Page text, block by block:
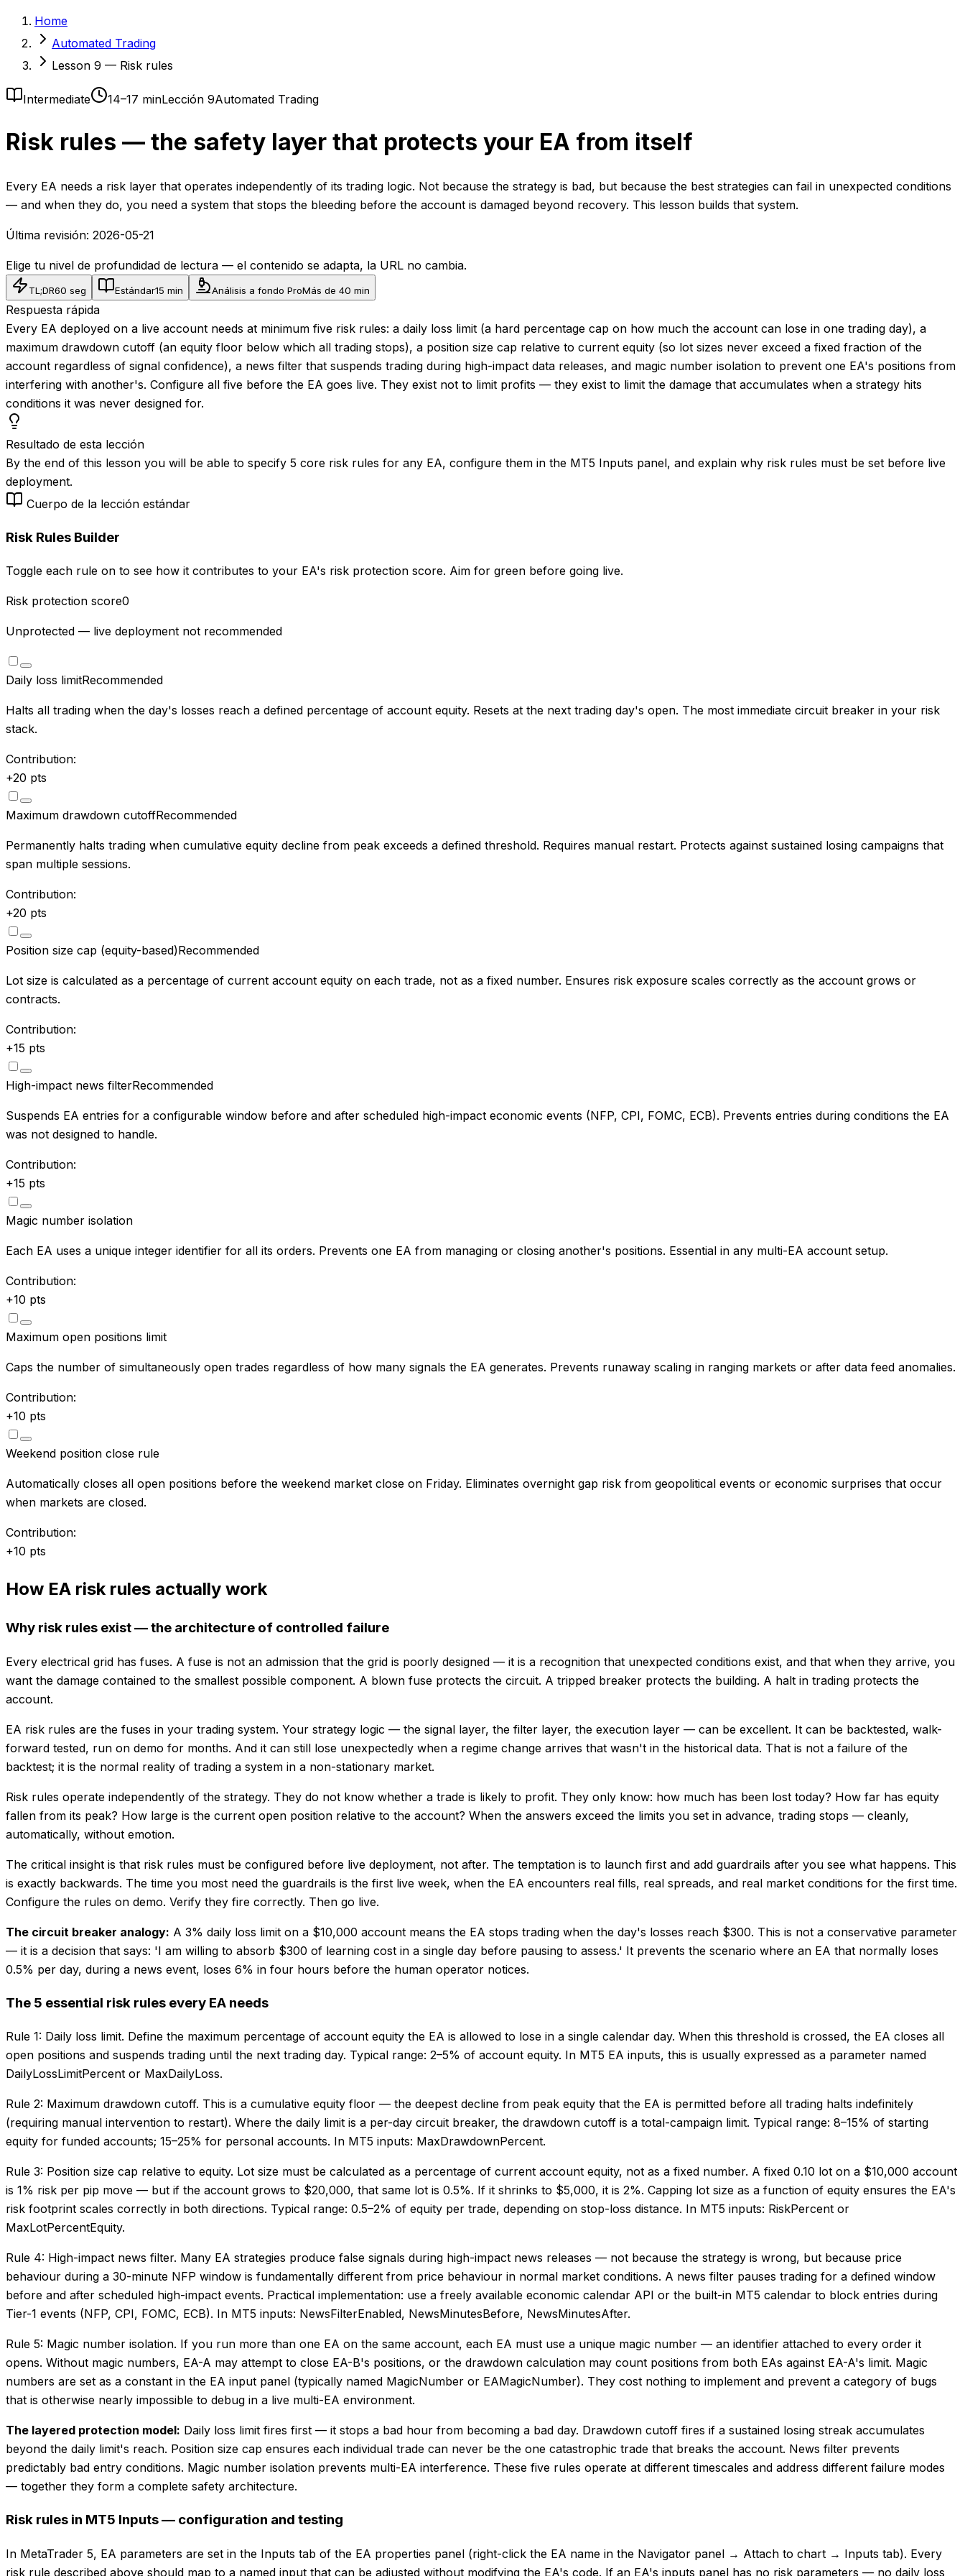
Home
Automated Trading
Lesson 9 — Risk rules
Intermediate 14–17 minLección 9Automated Trading
Risk rules — the safety layer that protects your EA from itself
Every EA needs a risk layer that operates independently of its trading logic. Not because the strategy is bad, but because the best strategies can fail in unexpected conditions
— and when they do, you need a system that stops the bleeding before the account is damaged beyond recovery. This lesson builds that system.
Última revisión: 2026-05-21
Elige tu nivel de profundidad de lectura — el contenido se adapta, la URL no cambia.
TL;DR60 seg Estándar15 min Análisis a fondo ProMás de 40 min
Respuesta rápida
Every EA deployed on a live account needs at minimum five risk rules: a daily loss limit (a hard percentage cap on how much the account can lose in one trading day), a
maximum drawdown cutoff (an equity floor below which all trading stops), a position size cap relative to current equity (so lot sizes never exceed a fixed fraction of the
account regardless of signal confidence), a news filter that suspends trading during high-impact data releases, and magic number isolation to prevent one EA's positions from
interfering with another's. Configure all five before the EA goes live. They exist not to limit profits — they exist to limit the damage that accumulates when a strategy hits
conditions it was never designed for.
Resultado de esta lección
By the end of this lesson you will be able to specify 5 core risk rules for any EA, configure them in the MT5 Inputs panel, and explain why risk rules must be set before live
deployment.
Cuerpo de la lección estándar
Risk Rules Builder
Toggle each rule on to see how it contributes to your EA's risk protection score. Aim for green before going live.
Risk protection score0
Unprotected — live deployment not recommended
Daily loss limitRecommended
Halts all trading when the day's losses reach a defined percentage of account equity. Resets at the next trading day's open. The most immediate circuit breaker in your risk
stack.
Contribution:
+20 pts
Maximum drawdown cutoffRecommended
Permanently halts trading when cumulative equity decline from peak exceeds a defined threshold. Requires manual restart. Protects against sustained losing campaigns that
span multiple sessions.
Contribution:
+20 pts
Position size cap (equity-based)Recommended
Lot size is calculated as a percentage of current account equity on each trade, not as a fixed number. Ensures risk exposure scales correctly as the account grows or
contracts.
Contribution:
+15 pts
High-impact news filterRecommended
Suspends EA entries for a configurable window before and after scheduled high-impact economic events (NFP, CPI, FOMC, ECB). Prevents entries during conditions the EA
was not designed to handle.
Contribution:
+15 pts
Magic number isolation
Each EA uses a unique integer identifier for all its orders. Prevents one EA from managing or closing another's positions. Essential in any multi-EA account setup.
Contribution:
+10 pts
Maximum open positions limit
Caps the number of simultaneously open trades regardless of how many signals the EA generates. Prevents runaway scaling in ranging markets or after data feed anomalies.
Contribution:
+10 pts
Weekend position close rule
Automatically closes all open positions before the weekend market close on Friday. Eliminates overnight gap risk from geopolitical events or economic surprises that occur
when markets are closed.
Contribution:
+10 pts
How EA risk rules actually work
Why risk rules exist — the architecture of controlled failure
Every electrical grid has fuses. A fuse is not an admission that the grid is poorly designed — it is a recognition that unexpected conditions exist, and that when they arrive, you
want the damage contained to the smallest possible component. A blown fuse protects the circuit. A tripped breaker protects the building. A halt in trading protects the
account.
EA risk rules are the fuses in your trading system. Your strategy logic — the signal layer, the filter layer, the execution layer — can be excellent. It can be backtested, walk-
forward tested, run on demo for months. And it can still lose unexpectedly when a regime change arrives that wasn't in the historical data. That is not a failure of the
backtest; it is the normal reality of trading a system in a non-stationary market.
Risk rules operate independently of the strategy. They do not know whether a trade is likely to profit. They only know: how much has been lost today? How far has equity
fallen from its peak? How large is the current open position relative to the account? When the answers exceed the limits you set in advance, trading stops — cleanly,
automatically, without emotion.
The critical insight is that risk rules must be configured before live deployment, not after. The temptation is to launch first and add guardrails after you see what happens. This
is exactly backwards. The time you most need the guardrails is the first live week, when the EA encounters real fills, real spreads, and real market conditions for the first time.
Configure the rules on demo. Verify they fire correctly. Then go live.
The circuit breaker analogy: A 3% daily loss limit on a $10,000 account means the EA stops trading when the day's losses reach $300. This is not a conservative parameter
— it is a decision that says: 'I am willing to absorb $300 of learning cost in a single day before pausing to assess.' It prevents the scenario where an EA that normally loses
0.5% per day, during a news event, loses 6% in four hours before the human operator notices.
The 5 essential risk rules every EA needs
Rule 1: Daily loss limit. Define the maximum percentage of account equity the EA is allowed to lose in a single calendar day. When this threshold is crossed, the EA closes all
open positions and suspends trading until the next trading day. Typical range: 2–5% of account equity. In MT5 EA inputs, this is usually expressed as a parameter named
DailyLossLimitPercent or MaxDailyLoss.
Rule 2: Maximum drawdown cutoff. This is a cumulative equity floor — the deepest decline from peak equity that the EA is permitted before all trading halts indefinitely
(requiring manual intervention to restart). Where the daily limit is a per-day circuit breaker, the drawdown cutoff is a total-campaign limit. Typical range: 8–15% of starting
equity for funded accounts; 15–25% for personal accounts. In MT5 inputs: MaxDrawdownPercent.
Rule 3: Position size cap relative to equity. Lot size must be calculated as a percentage of current account equity, not as a fixed number. A fixed 0.10 lot on a $10,000 account
is 1% risk per pip move — but if the account grows to $20,000, that same lot is 0.5%. If it shrinks to $5,000, it is 2%. Capping lot size as a function of equity ensures the EA's
risk footprint scales correctly in both directions. Typical range: 0.5–2% of equity per trade, depending on stop-loss distance. In MT5 inputs: RiskPercent or
MaxLotPercentEquity.
Rule 4: High-impact news filter. Many EA strategies produce false signals during high-impact news releases — not because the strategy is wrong, but because price
behaviour during a 30-minute NFP window is fundamentally different from price behaviour in normal market conditions. A news filter pauses trading for a defined window
before and after scheduled high-impact events. Practical implementation: use a freely available economic calendar API or the built-in MT5 calendar to block entries during
Tier-1 events (NFP, CPI, FOMC, ECB). In MT5 inputs: NewsFilterEnabled, NewsMinutesBefore, NewsMinutesAfter.
Rule 5: Magic number isolation. If you run more than one EA on the same account, each EA must use a unique magic number — an identifier attached to every order it
opens. Without magic numbers, EA-A may attempt to close EA-B's positions, or the drawdown calculation may count positions from both EAs against EA-A's limit. Magic
numbers are set as a constant in the EA input panel (typically named MagicNumber or EAMagicNumber). They cost nothing to implement and prevent a category of bugs
that is otherwise nearly impossible to debug in a live multi-EA environment.
The layered protection model: Daily loss limit fires first — it stops a bad hour from becoming a bad day. Drawdown cutoff fires if a sustained losing streak accumulates
beyond the daily limit's reach. Position size cap ensures each individual trade can never be the one catastrophic trade that breaks the account. News filter prevents
predictably bad entry conditions. Magic number isolation prevents multi-EA interference. These five rules operate at different timescales and address different failure modes
— together they form a complete safety architecture.
Risk rules in MT5 Inputs — configuration and testing
In MetaTrader 5, EA parameters are set in the Inputs tab of the EA properties panel (right-click the EA name in the Navigator panel → Attach to chart → Inputs tab). Every
risk rule described above should map to a named input that can be adjusted without modifying the EA's code. If an EA's inputs panel has no risk parameters — no daily loss